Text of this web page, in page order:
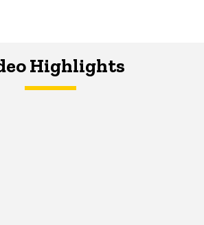
Highlights